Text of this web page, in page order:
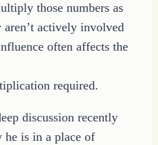
those numbers as
actively involved
often affects the
required.
discussion recently
is in a place of